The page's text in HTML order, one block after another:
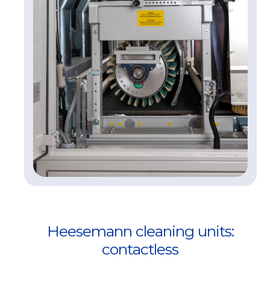
Heesemann cleaning units:
contactless